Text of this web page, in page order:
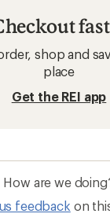
shop and
place
Get the REI app
How are we
feedback on